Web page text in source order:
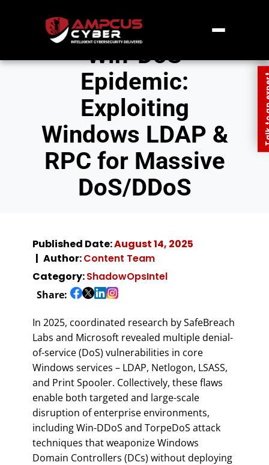
Win-DoS
Epidemic:
Exploiting
Windows LDAP &
RPC for Massive
DoS/DDoS
Published Date:August 14, 2025
Author:Content Team
Category:ShadowOpsIntel
Share:
In 2025, coordinated research by SafeBreach
Labs and Microsoft revealed multiple denial-
of-service (DoS) vulnerabilities in core
Windows services – LDAP, Netlogon, LSASS,
and Print Spooler. Collectively, these flaws
enable both targeted and large-scale
disruption of enterprise environments,
including Win-DDoS and TorpeDoS attack
techniques that weaponize Windows
Domain Controllers (DCs) without deploying
Talk